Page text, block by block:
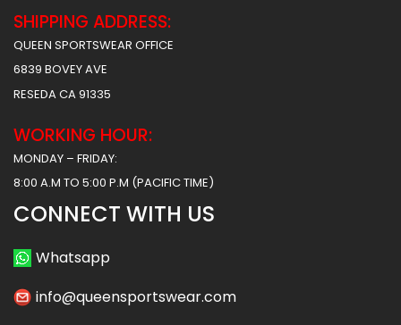
SHIPPING ADDRESS:
QUEEN SPORTSWEAR OFFICE
6839 BOVEY AVE
RESEDA CA 91335
WORKING HOUR:
MONDAY – FRIDAY:
8:00 A.M TO 5:00 P.M (PACIFIC TIME)
CONNECT WITH US
Whatsapp
info@queensportswear.com